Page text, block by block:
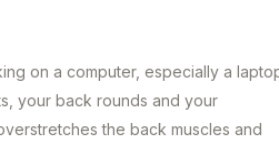
on a computer, especially a
your back rounds and your
the back muscles and